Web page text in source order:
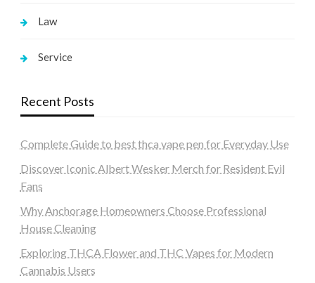
Law
Service
Recent Posts
Complete Guide to best thca vape pen for Everyday Use
Discover Iconic Albert Wesker Merch for Resident Evil
Fans
Why Anchorage Homeowners Choose Professional
House Cleaning
Exploring THCA Flower and THC Vapes for Modern
Cannabis Users